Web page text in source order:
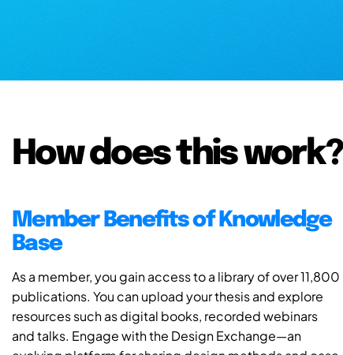
How does this work?
Member Benefits of Knowledge
Base
As a member, you gain access to a library of over 11,800
publications. You can upload your thesis and explore
resources such as digital books, recorded webinars
and talks. Engage with the Design Exchange—an